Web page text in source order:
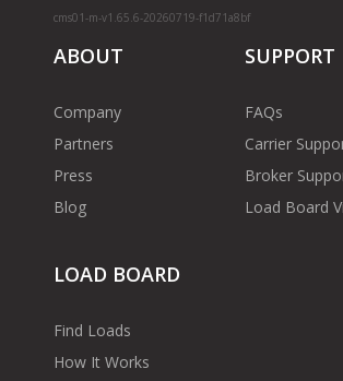
cms01-m-v1.65.6-20260719-f1d71a8bf
ABOUT
Company
Partners
Press
Blog
SUPPORT
FAQs
Carrier
Broker
Load Board
LOAD BOARD
Find Loads
How It Works